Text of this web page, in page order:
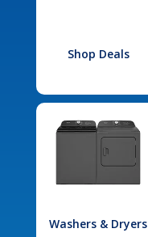
Shop Deals
Washers & Dryers